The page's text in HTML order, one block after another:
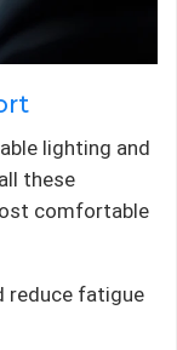
lighting and
these
comfortable
reduce fatigue